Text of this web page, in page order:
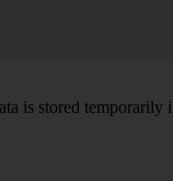
is stored